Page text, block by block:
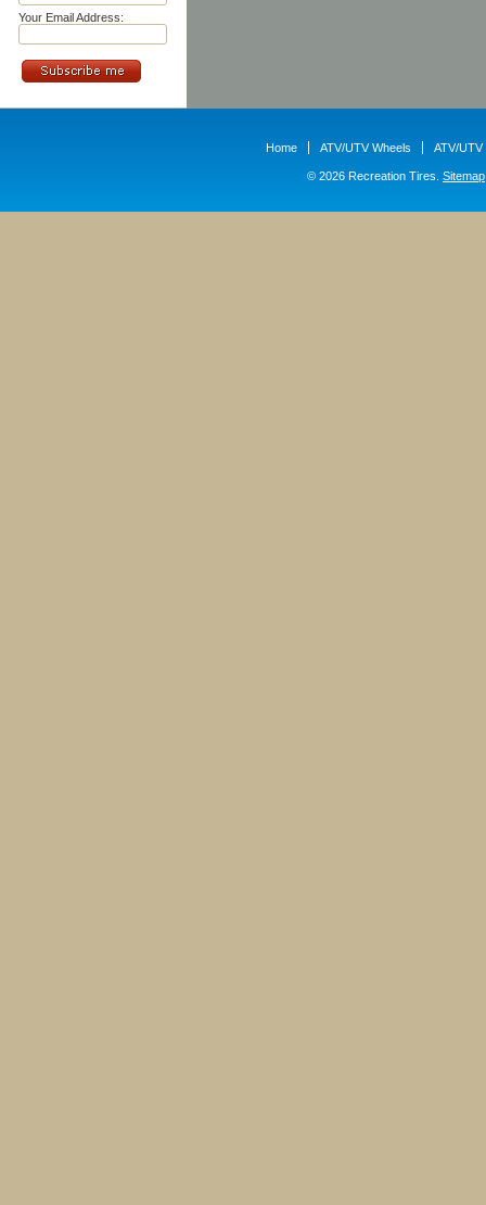
Your Email Address:
Home ATV/UTV Wheels ATV/UTV
© 2026 Recreation Tires. Sitemap